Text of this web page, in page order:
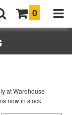
0
at Warehouse
now in stock.